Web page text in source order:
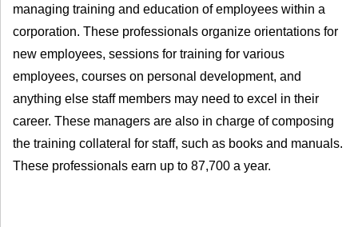
managing training and education of employees within a
corporation. These professionals organize orientations for
new employees, sessions for training for various
employees, courses on personal development, and
anything else staff members may need to excel in their
career. These managers are also in charge of composing
the training collateral for staff, such as books and manuals.
These professionals earn up to 87,700 a year.